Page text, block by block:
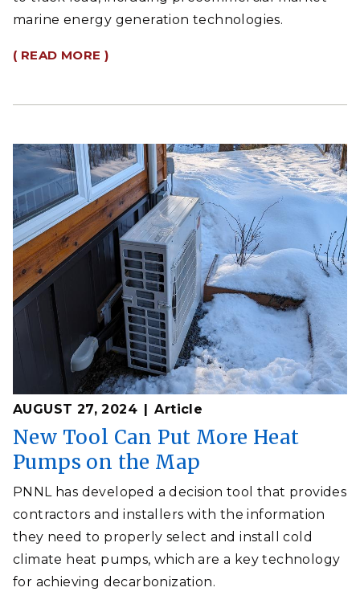
marine energy generation technologies.
( READ MORE )
AUGUST 27, 2024 Article
New Tool Can Put More Heat
Pumps on the Map
PNNL has developed a decision tool that provides
contractors and installers with the information
they need to properly select and install cold
climate heat pumps, which are a key technology
for achieving decarbonization.